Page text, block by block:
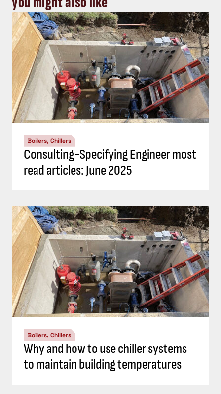
Boilers, Chillers
Consulting-Specifying Engineer most
read articles: June 2025
Boilers, Chillers
Why and how to use chiller systems
to maintain building temperatures